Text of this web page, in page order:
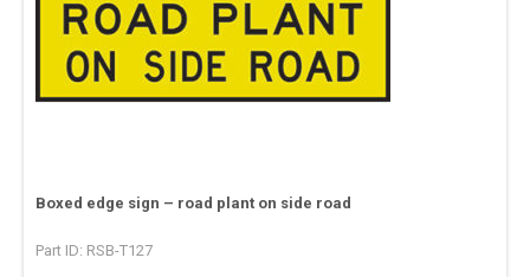
Boxed edge sign – road plant on side road
Part ID: RSB-T127